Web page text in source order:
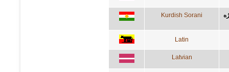
Kurdish Sorani
Latin
Latvian